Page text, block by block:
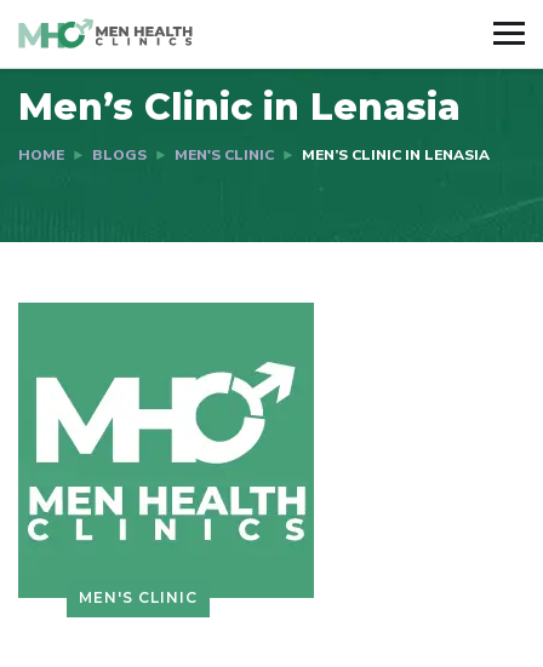
Men’s Clinic in Lenasia
HOME BLOGS MEN'S CLINIC MEN’S CLINIC IN LENASIA
MEN'S CLINIC